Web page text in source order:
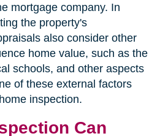
mortgage company. In
the property's
also consider other
home value, such as the
schools, and other aspects
of these external factors
inspection.
Can